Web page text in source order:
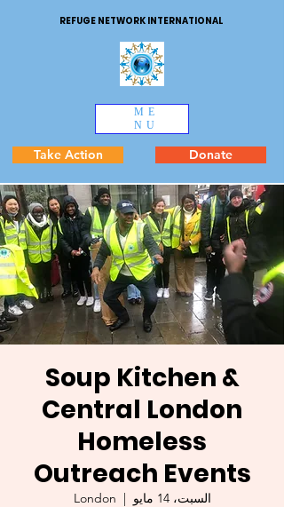
REFUGE NETWORK INTERNATIONAL
ME
NU
Take Action Donate
Soup Kitchen &
Central London
Homeless
Outreach Events
السبت، 14 مايو
  |
London